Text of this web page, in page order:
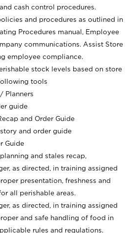
cash control procedures.
and procedures as outlined in
Procedures manual, Employee
communications. Assist Store
employee compliance.
stock levels based on store
tools
Planners
guide
and Order Guide
and order guide
Guide
and stales recap,
as directed, in training assigned
presentation, freshness and
all perishable areas.
as directed, in training assigned
and safe handling of food in
rules and regulations.